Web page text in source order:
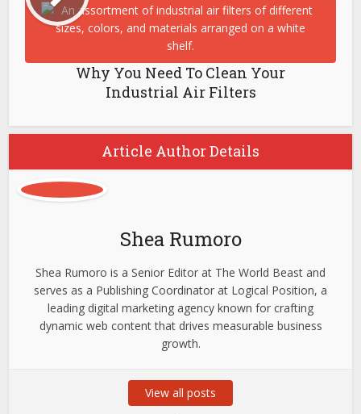
Why You Need To Clean Your
Industrial Air Filters
Article Author Details
Shea Rumoro
Shea Rumoro is a Senior Editor at The World Beast and
serves as a Publishing Coordinator at Logical Position, a
leading digital marketing agency known for crafting
dynamic web content that drives measurable business
growth.
View all posts